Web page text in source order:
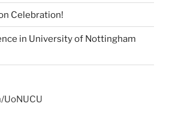
Celebration!
in University of Nottingham